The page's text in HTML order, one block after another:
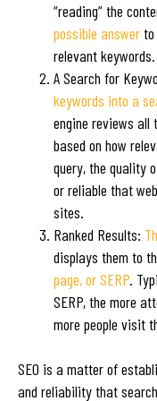
“reading” the
possible answer
relevant keywords.
A Search for
keywords into a
engine reviews all
based on how
query, the quality
or reliable that
sites.
Ranked Results:
displays them to
page, or SERP.
SERP, the more
more people visit
SEO is a matter of
and reliability that